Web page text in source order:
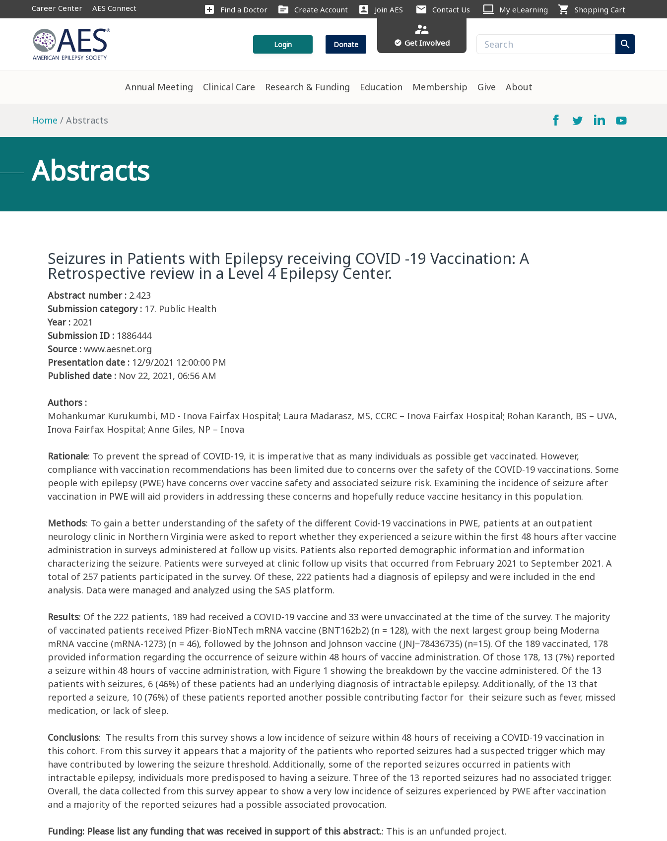
Career Center AES Connect add_box Find a Doctor source Create Account account_box Join AES mail Contact Us computer My eLearning shopping_cart Shopping Cart
Login Donate
supervisor_account
check_circle Get Involved search
Annual Meeting Clinical Care Research & Funding Education Membership Give About
Home Abstracts
Abstracts
Seizures in Patients with Epilepsy receiving COVID -19 Vaccination: A
Retrospective review in a Level 4 Epilepsy Center.
Abstract number : 2.423
Submission category : 17. Public Health
Year : 2021
Submission ID : 1886444
Source : www.aesnet.org
Presentation date : 12/9/2021 12:00:00 PM
Published date : Nov 22, 2021, 06:56 AM
Authors :
Mohankumar Kurukumbi, MD - Inova Fairfax Hospital; Laura Madarasz, MS, CCRC – Inova Fairfax Hospital; Rohan Karanth, BS – UVA,
Inova Fairfax Hospital; Anne Giles, NP – Inova
Rationale: To prevent the spread of COVID-19, it is imperative that as many individuals as possible get vaccinated. However,
compliance with vaccination recommendations has been limited due to concerns over the safety of the COVID-19 vaccinations. Some
people with epilepsy (PWE) have concerns over vaccine safety and associated seizure risk. Examining the incidence of seizure after
vaccination in PWE will aid providers in addressing these concerns and hopefully reduce vaccine hesitancy in this population.
Methods: To gain a better understanding of the safety of the different Covid-19 vaccinations in PWE, patients at an outpatient
neurology clinic in Northern Virginia were asked to report whether they experienced a seizure within the first 48 hours after vaccine
administration in surveys administered at follow up visits. Patients also reported demographic information and information
characterizing the seizure. Patients were surveyed at clinic follow up visits that occurred from February 2021 to September 2021. A
total of 257 patients participated in the survey. Of these, 222 patients had a diagnosis of epilepsy and were included in the end
analysis. Data were managed and analyzed using the SAS platform.
Results: Of the 222 patients, 189 had received a COVID-19 vaccine and 33 were unvaccinated at the time of the survey. The majority
of vaccinated patients received Pfizer-BioNTech mRNA vaccine (BNT162b2) (n = 128), with the next largest group being Moderna
mRNA vaccine (mRNA-1273) (n = 46), followed by the Johnson and Johnson vaccine (JNJ−78436735) (n=15). Of the 189 vaccinated, 178
provided information regarding the occurrence of seizure within 48 hours of vaccine administration. Of those 178, 13 (7%) reported
a seizure within 48 hours of vaccine administration, with Figure 1 showing the breakdown by the vaccine administered. Of the 13
patients with seizures, 6 (46%) of these patients had an underlying diagnosis of intractable epilepsy. Additionally, of the 13 that
reported a seizure, 10 (76%) of these patients reported another possible contributing factor for their seizure such as fever, missed
medication, or lack of sleep.
Conclusions: The results from this survey shows a low incidence of seizure within 48 hours of receiving a COVID-19 vaccination in
this cohort. From this survey it appears that a majority of the patients who reported seizures had a suspected trigger which may
have contributed by lowering the seizure threshold. Additionally, some of the reported seizures occurred in patients with
intractable epilepsy, individuals more predisposed to having a seizure. Three of the 13 reported seizures had no associated trigger.
Overall, the data collected from this survey appear to show a very low incidence of seizures experienced by PWE after vaccination
and a majority of the reported seizures had a possible associated provocation.
Funding: Please list any funding that was received in support of this abstract.: This is an unfunded project.